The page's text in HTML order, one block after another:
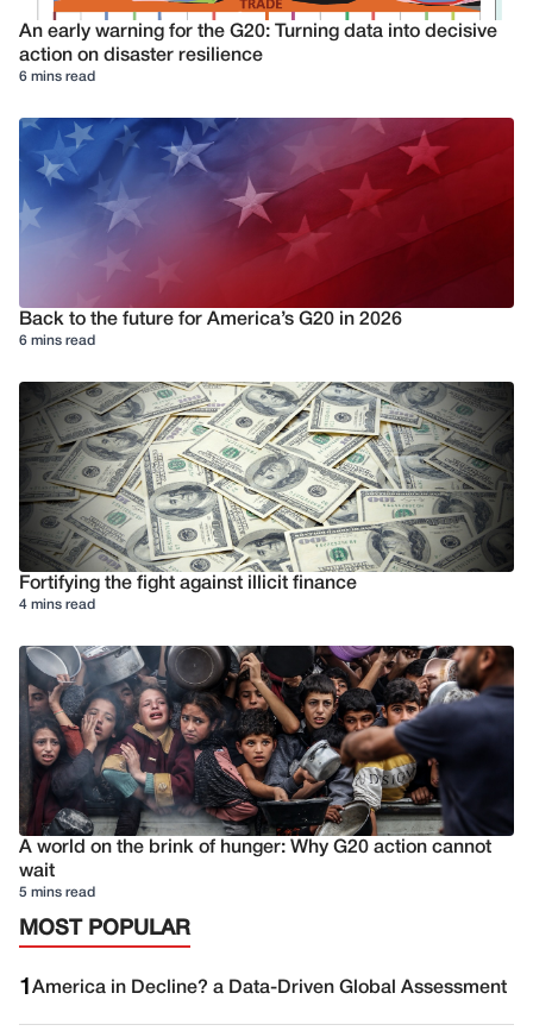
An early warning for the G20: Turning data into decisive
action on disaster resilience
6 mins read
Back to the future for America’s G20 in 2026
6 mins read
Fortifying the fight against illicit finance
4 mins read
A world on the brink of hunger: Why G20 action cannot
wait
5 mins read
MOST POPULAR
1 America in Decline? a Data-Driven Global Assessment